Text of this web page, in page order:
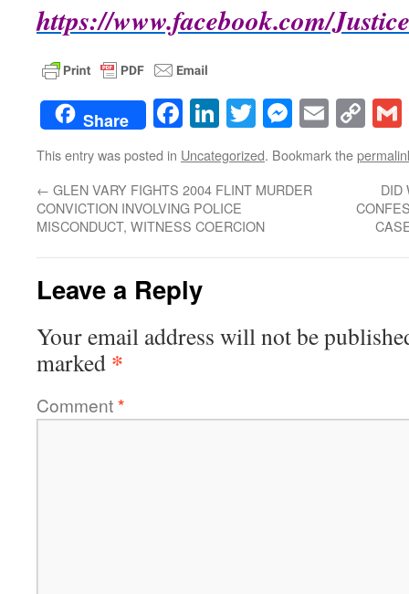
https://www.facebook.com/
Share Facebook
LinkedIn
TwitterEmail
This entry was posted in Uncategorized. Bookmark the
← GLEN VARY FIGHTS 2004 FLINT MURDER
CONVICTION INVOLVING POLICE
MISCONDUCT, WITNESS COERCION
DID
Leave a Reply
Your email address will not be
marked *
Comment*